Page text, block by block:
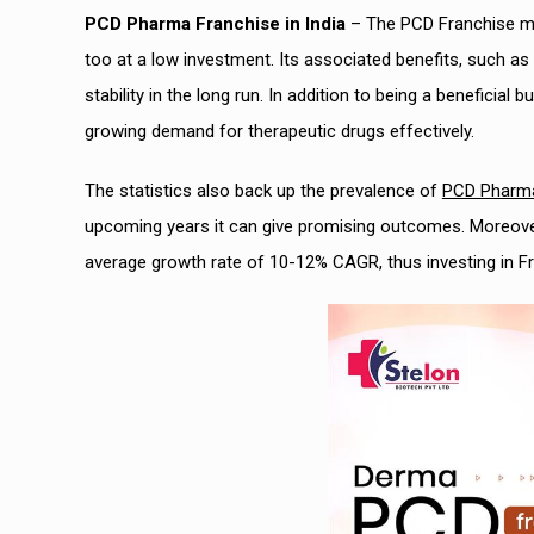
PCD Pharma Franchise in India– The PCD Franchise
too at a low investment. Its associated benefits, such
stability in the long run. In addition to being a beneficial
growing demand for therapeutic drugs effectively.
The statistics also back up the prevalence of PCD
upcoming years it can give promising outcomes.
average growth rate of 10-12% CAGR, thus investing in